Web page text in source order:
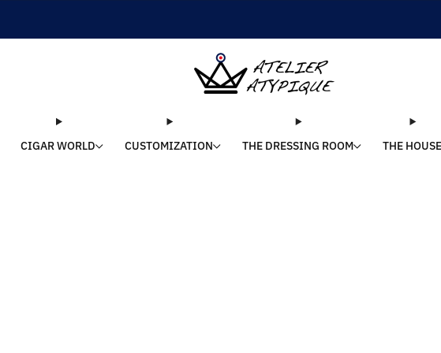
CIGAR WORLD CUSTOMIZATION THE DRESSING ROOM THE HOUSE